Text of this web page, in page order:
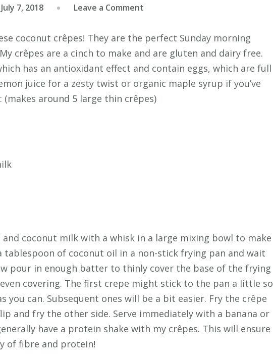
July 7, 2018 Leave a Comment
Crepes
coconut crêpes! They are the perfect Sunday morning
crêpes are a cinch to make and are gluten and dairy free.
has an antioxidant effect and contain eggs, which are full
juice for a zesty twist or organic maple syrup if you’ve
around 5 large thin crêpes)
coconut milk with a whisk in a large mixing bowl to make
of coconut oil in a non-stick frying pan and wait
pour in enough batter to thinly cover the base of the frying
covering. The first crepe might stick to the pan a little so
you can. Subsequent ones will be a bit easier. Fry the crêpe
and fry the other side. Serve immediately with a banana or
have a protein shake with my crêpes. This will ensure
of fibre and protein!